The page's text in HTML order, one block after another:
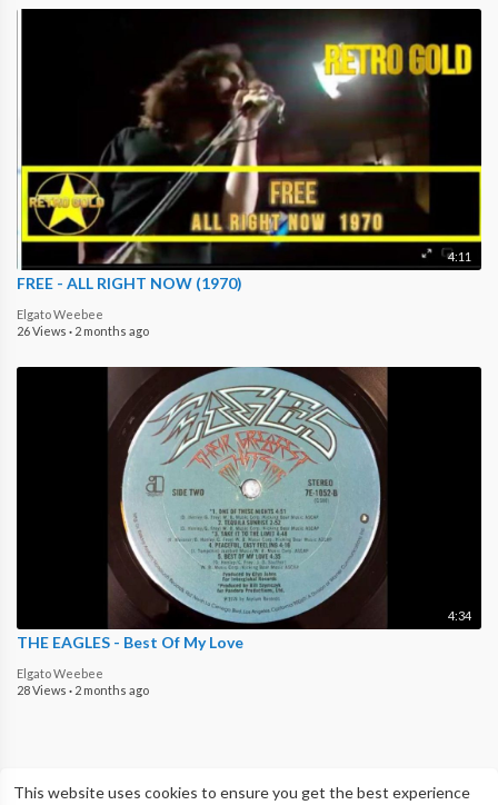
This website uses cookies to ensure you get the best experience
4:11
FREE - ALL RIGHT NOW (1970)
Elgato Weebee
26 Views · 2 months ago
4:34
THE EAGLES - Best Of My Love
Elgato Weebee
28 Views · 2 months ago